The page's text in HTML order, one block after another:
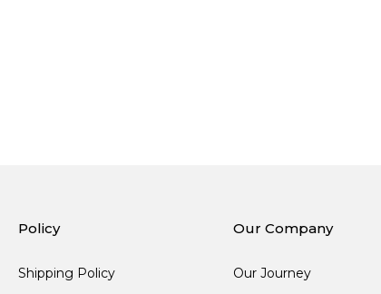
Policy
Shipping Policy
Our Company
Our Journey